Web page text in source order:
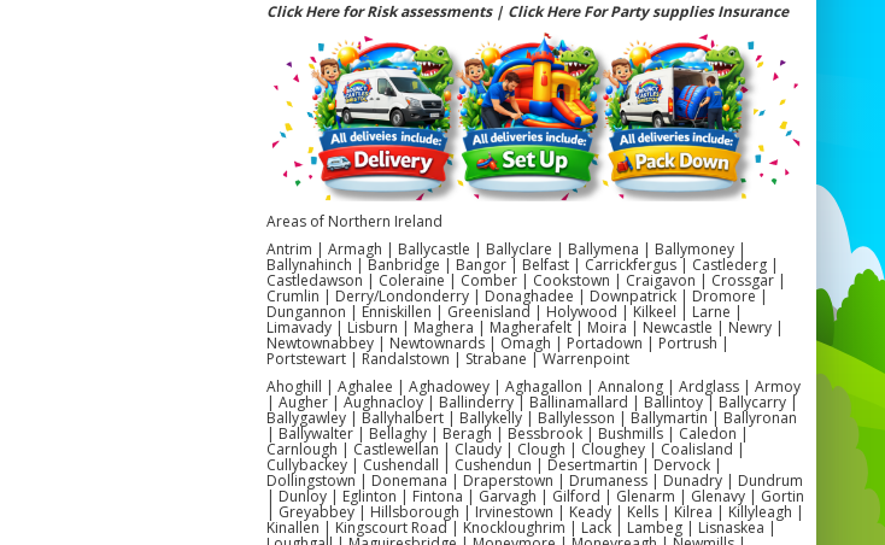
Boys Bouncy Castle Hire Ballymena | Action-Packed Fun for
Every Occasion
Looking for boys bouncy castle hire Ballymena? Make your child’s special
day unforgettable with our exciting range of inflatables designed
especially for boys. Perfect for birthday parties, school fun days,
community events, and family celebrations, our boys-themed bouncy
castles bring energy and adventure to any occasion. We handle delivery,
setup, and supervision across Ballymena and surrounding areas for a
safe, professional experience.
Boys Bouncy Castle Hire Ballymena | Perfect for Birthdays, Schools &
Family Events
Searching for boys inflatable hire Ballymena? We offer a wide selection
of themes and styles that boys love, including Superhero, Sonic,
Pokémon, Bluey, Football, Star Wars, and Army designs. Whether you’re
hosting a garden party or a large school fun day, we have the perfect
castle to fit your space and theme.
Each hire includes delivery, setup, blower, safety mats, and full insurance
cover, so you can relax while the kids enjoy hours of bouncing fun.
FAQs & Local Info
🎈 Do you cover all of Ballymena?
Yes! We provide boys bouncy castle hire across Ballymena Town,
Galgorm, Ahoghill, Broughshane, Cullybackey, and Portglenone, as well
as nearby Antrim, Randalstown, and Ballymoney.
Click Here for Risk assessments | Click Here For Party supplies Insurance
Areas of Northern Ireland
Antrim | Armagh | Ballycastle | Ballyclare | Ballymena | Ballymoney |
Ballynahinch | Banbridge | Bangor | Belfast | Carrickfergus | Castlederg |
Castledawson | Coleraine | Comber | Cookstown | Craigavon | Crossgar |
Crumlin | Derry/Londonderry | Donaghadee | Downpatrick | Dromore |
Dungannon | Enniskillen | Greenisland | Holywood | Kilkeel | Larne |
Limavady | Lisburn | Maghera | Magherafelt | Moira | Newcastle | Newry |
Newtownabbey | Newtownards | Omagh | Portadown | Portrush |
Portstewart | Randalstown | Strabane | Warrenpoint
Ahoghill | Aghalee | Aghadowey | Aghagallon | Annalong | Ardglass | Armoy
| Augher | Aughnacloy | Ballinderry | Ballinamallard | Ballintoy | Ballycarry |
Ballygawley | Ballyhalbert | Ballykelly | Ballylesson | Ballymartin | Ballyronan
| Ballywalter | Bellaghy | Beragh | Bessbrook | Bushmills | Caledon |
Carnlough | Castlewellan | Claudy | Clough | Cloughey | Coalisland |
Cullybackey | Cushendall | Cushendun | Desertmartin | Dervock |
Dollingstown | Donemana | Draperstown | Drumaness | Dunadry | Dundrum
| Dunloy | Eglinton | Fintona | Garvagh | Gilford | Glenarm | Glenavy | Gortin
| Greyabbey | Hillsborough | Irvinestown | Keady | Kells | Kilrea | Killyleagh |
Kinallen | Kingscourt Road | Knockloughrim | Lack | Lambeg | Lisnaskea |